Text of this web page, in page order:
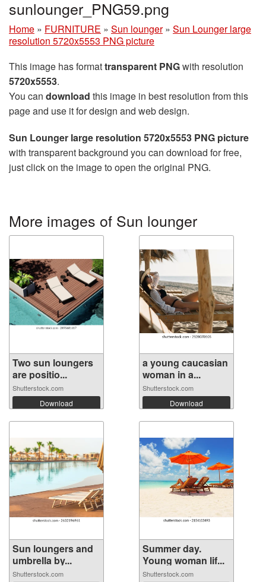
sunlounger_PNG59.png
Home » FURNITURE » Sun lounger » Sun Lounger large
resolution 5720x5553 PNG picture
This image has formattransparent PNGwith resolution
5720x5553.
You can download this image in best resolution from this
page and use it for design and web design.
Sun Lounger large resolution 5720x5553 PNG picture
with transparent background you can download for free,
just click on the image to open the original PNG.
More images of Sun lounger
Two sun loungers
are positio...
Shutterstock.com
Download
a young caucasian
woman in a...
Shutterstock.com
Download
Sun loungers and
umbrella by...
Shutterstock.com
Summer day.
Young woman lif...
Shutterstock.com